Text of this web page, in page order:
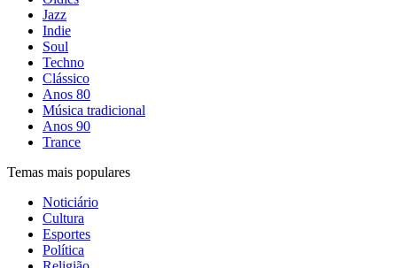
Jazz
Indie
Soul
Techno
Clássico
Anos 80
Música tradicional
Anos 90
Trance
Temas mais populares
Noticiário
Cultura
Esportes
Política